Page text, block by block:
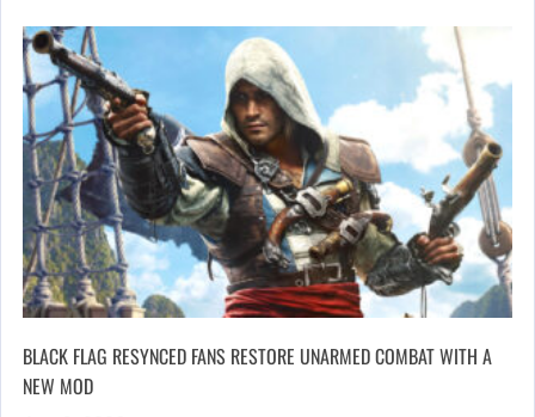
BLACK FLAG RESYNCED FANS RESTORE UNARMED COMBAT WITH A
NEW MOD